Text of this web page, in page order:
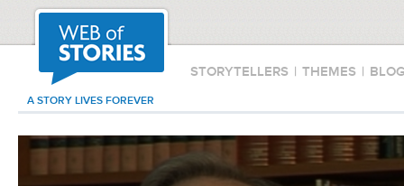
STORYTELLERS | THEMES |
A STORY LIVES FOREVER